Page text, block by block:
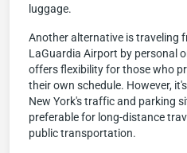
luggage.
Another alternative is traveling
LaGuardia Airport by personal
offers flexibility for those who
their own schedule. However,
New York's traffic and parking
preferable for long-distance
public transportation.